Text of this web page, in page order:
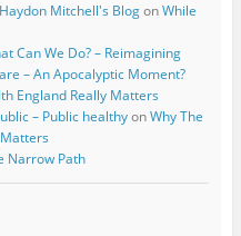
Mitchell's BlogonWhile
Can We Do? – Reimagining
– An Apocalyptic Moment?
England Really Matters
– Public healthyonWhy The
Narrow Path